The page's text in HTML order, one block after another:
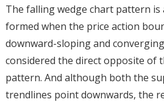
The falling wedge chart pattern
formed when the price action
downward-sloping and
considered the direct opposite of
pattern. And although both the
trendlines point downwards, the